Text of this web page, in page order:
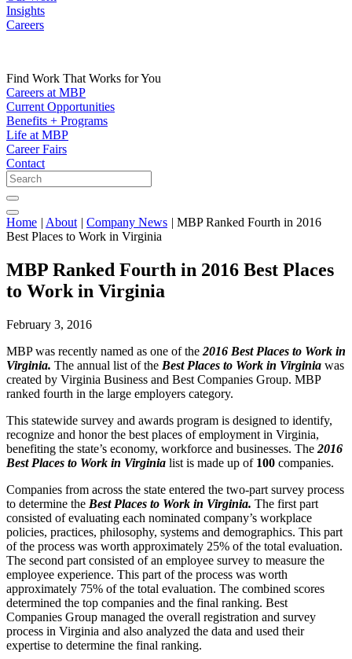
Insights
Careers
Find Work That Works for You
Careers at MBP
Current Opportunities
Benefits + Programs
Life at MBP
Career Fairs
Contact
Home | About | Company News | MBP Ranked Fourth in 2016
Best Places to Work in Virginia
MBP Ranked Fourth in 2016 Best Places
to Work in Virginia
February 3, 2016
MBP was recently named as one of the 2016 Best Places to Work in
Virginia. The annual list of the Best Places to Work in Virginia was
created by Virginia Business and Best Companies Group. MBP
ranked fourth in the large employers category.
This statewide survey and awards program is designed to identify,
recognize and honor the best places of employment in Virginia,
benefiting the state’s economy, workforce and businesses. The 2016
Best Places to Work in Virginia list is made up of 100 companies.
Companies from across the state entered the two-part survey process
to determine the Best Places to Work in Virginia. The first part
consisted of evaluating each nominated company’s workplace
policies, practices, philosophy, systems and demographics. This part
of the process was worth approximately 25% of the total evaluation.
The second part consisted of an employee survey to measure the
employee experience. This part of the process was worth
approximately 75% of the total evaluation. The combined scores
determined the top companies and the final ranking. Best
Companies Group managed the overall registration and survey
process in Virginia and also analyzed the data and used their
expertise to determine the final ranking.